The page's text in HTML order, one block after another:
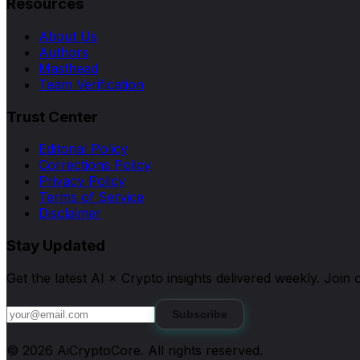
Resources
About Us
Authors
Masthead
Team Verification
Trust Center
Editorial Policy
Corrections Policy
Privacy Policy
Terms of Service
Disclaimer
Stay Updated
Get the latest AI × Crypto insights delivered weekly. Join
Subscribe
© 2026 AiCryptoCore. All rights reserved.